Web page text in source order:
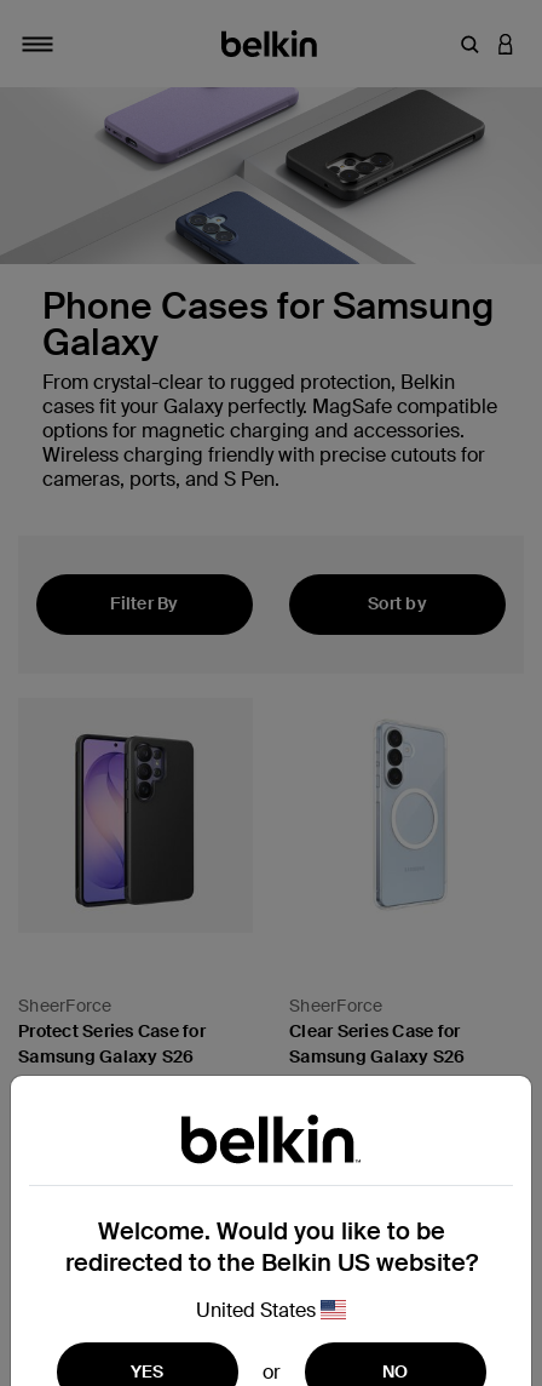
Toggle navigation
Enter
Phone Cases for Samsung
Galaxy
From crystal-clear to rugged protection, Belkin
cases fit your Galaxy perfectly. MagSafe compatible
options for magnetic charging and accessories.
Wireless charging friendly with precise cutouts for
cameras, ports, and S Pen.
Filter By
Sort by
SheerForce
Protect Series Case for
Samsung Galaxy S26
SheerForce
Clear Series Case for
Samsung Galaxy S26
Price:
Welcome. Would you like to be
redirected to the Belkin US website?
United States
YES or NO